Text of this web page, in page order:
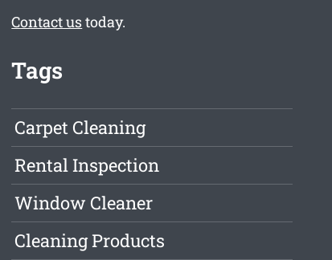
Contact ustoday.
Tags
Carpet Cleaning
Rental Inspection
Window Cleaner
Cleaning Products